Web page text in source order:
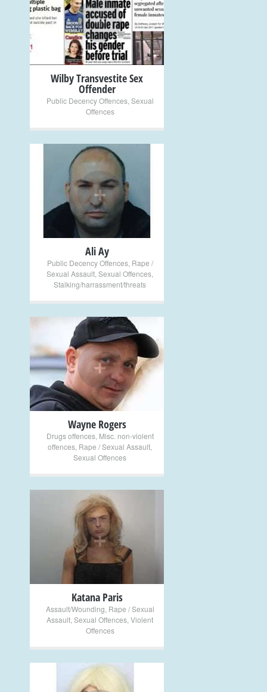
+
Wilby Transvestite Sex
Offender
Public Decency Offences, Sexual
Offences
+
Ali Ay
Public Decency Offences, Rape /
Sexual Assault Sexual Offences
Stalking/harrassment/threats
+
Wayne Rogers
Drugs offences, Misc. non-violent
offences Rape / Sexual Assault
Sexual Offences
+
Katana Paris
Assault/Wounding Rape / Sexual
Assault Sexual Offences Violent
Offences